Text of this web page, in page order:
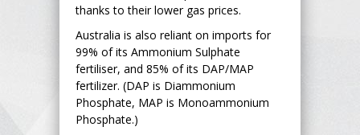
thanks to their lower gas prices.
Australia is also reliant on imports for
99% of its Ammonium Sulphate
fertiliser, and 85% of its DAP/MAP
fertilizer. (DAP is Diammonium
Phosphate, MAP is Monoammonium
Phosphate.)